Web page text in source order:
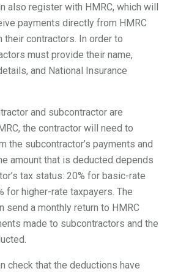
also register with HMRC, which will
payments directly from HMRC
their contractors. In order to
must provide their name,
and National Insurance
and subcontractor are
the contractor will need to
the subcontractor’s payments and
amount that is deducted depends
tax status: 20% for basic-rate
for higher-rate taxpayers. The
send a monthly return to HMRC
made to subcontractors and the
check that the deductions have